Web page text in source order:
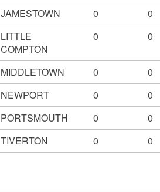
JAMESTOWN
0
0
LITTLE
COMPTON
0 0
MIDDLETOWN 0
0
NEWPORT
0
0
PORTSMOUTH
0
0
TIVERTON
0
0